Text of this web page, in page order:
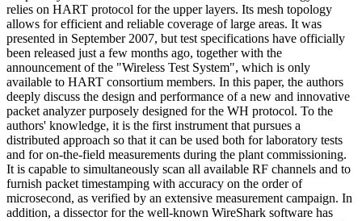
relies on HART protocol for the upper layers. Its mesh topology
allows for efficient and reliable coverage of large areas. It was
presented in September 2007, but test specifications have officially
been released just a few months ago, together with the
announcement of the "Wireless Test System", which is only
available to HART consortium members. In this paper, the authors
deeply discuss the design and performance of a new and innovative
packet analyzer purposely designed for the WH protocol. To the
authors' knowledge, it is the first instrument that pursues a
distributed approach so that it can be used both for laboratory tests
and for on-the-field measurements during the plant commissioning.
It is capable to simultaneously scan all available RF channels and to
furnish packet timestamping with accuracy on the order of
microsecond, as verified by an extensive measurement campaign. In
addition, a dissector for the well-known WireShark software has